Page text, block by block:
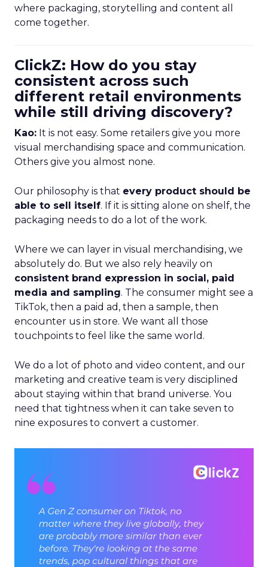
where packaging, storytelling and content all
come together.
ClickZ: How do you stay
consistent across such
different retail environments
while still driving discovery?
Kao: It is not easy. Some retailers give you more
visual merchandising space and communication.
Others give you almost none.
Our philosophy is that every product should be
able to sell itself. If it is sitting alone on shelf, the
packaging needs to do a lot of the work.
Where we can layer in visual merchandising, we
absolutely do. But we also rely heavily on
consistent brand expression in social, paid
media and sampling. The consumer might see a
TikTok, then a paid ad, then a sample, then
encounter us in store. We want all those
touchpoints to feel like the same world.
We do a lot of photo and video content, and our
marketing and creative team is very disciplined
about staying within that brand universe. You
need that tightness when it can take seven to
nine exposures to convert a customer.